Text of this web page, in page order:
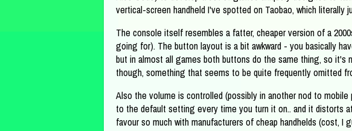
vertical-screen handheld I've spotted on Taobao, which literally
The console itself resembles a fatter, cheaper version of a
going for). The button layout is a bit awkward - you basically
but in almost all games both buttons do the same thing, so it's
though, something that seems to be quite frequently omitted
Also the volume is controlled (possibly in another nod to
to the default setting every time you turn it on.. and it distorts
favour so much with manufacturers of cheap handhelds (cost, I